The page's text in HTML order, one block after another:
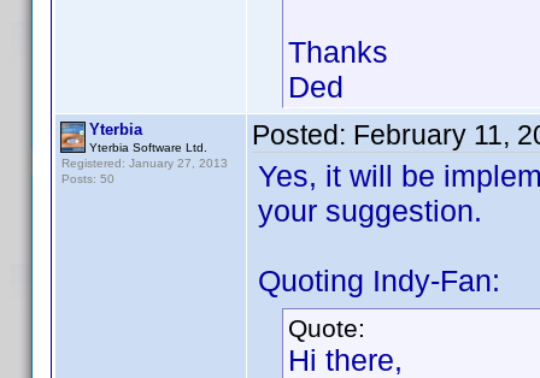
Thanks
Ded
Yterbia
Yterbia Software Ltd.
Registered: January 27, 2013
Posts: 50
Posted: February 11,
Yes, it will be
your suggestion.
Quoting Indy-Fan:
Quote:
Hi there,